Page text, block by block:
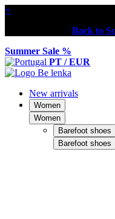
×
Back to
Summer Sale %
PT / EUR
New arrivals
Women
Women
Barefoot shoes
Barefoot shoes